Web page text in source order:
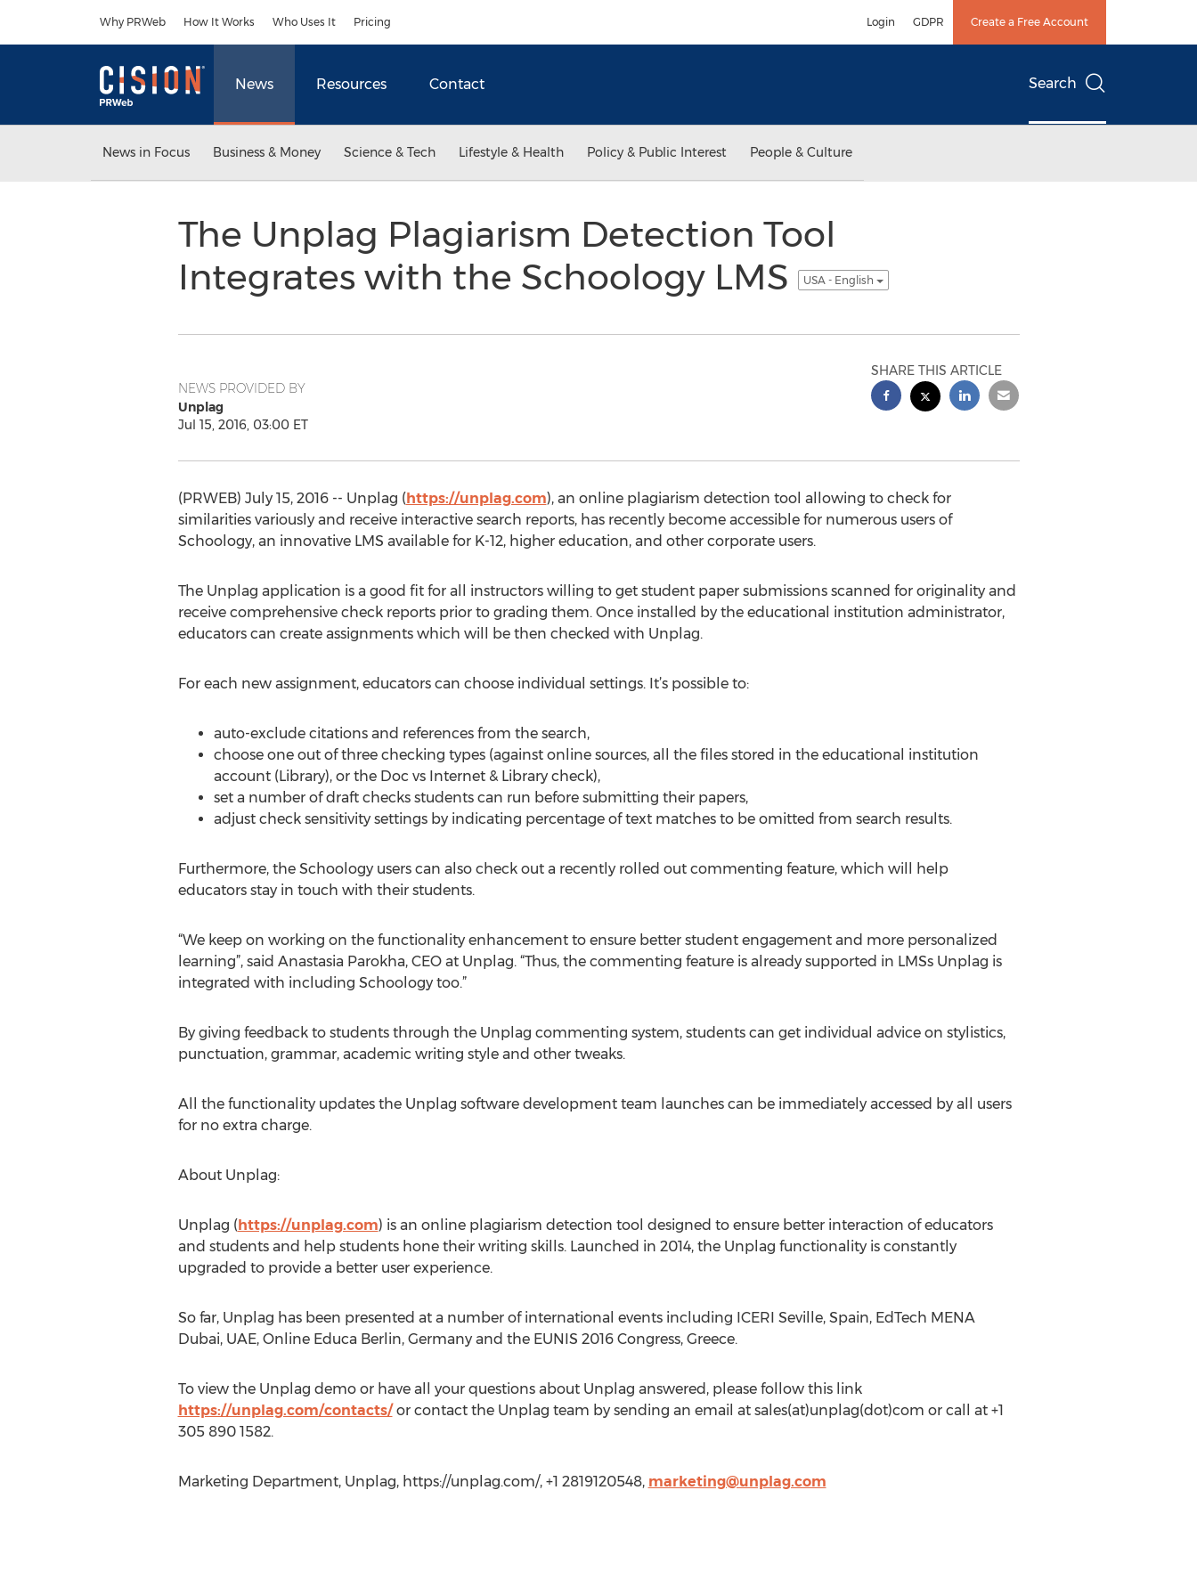
Why PRWeb How It Works Who Uses It Pricing Login GDPR Create a Free Account
News Resources Contact Search
News in Focus Business & Money Science & Tech Lifestyle & Health Policy & Public Interest People & Culture
The Unplag Plagiarism Detection Tool
Integrates with the Schoology LMS
USA - English
NEWS PROVIDED BY
Unplag
Jul 15, 2016, 03:00 ET
SHARE THIS ARTICLE
(PRWEB) July 15, 2016 -- Unplag (https://unplag.com), an online plagiarism detection tool allowing to check for
similarities variously and receive interactive search reports, has recently become accessible for numerous users of
Schoology, an innovative LMS available for K-12, higher education, and other corporate users.
The Unplag application is a good fit for all instructors willing to get student paper submissions scanned for originality and
receive comprehensive check reports prior to grading them. Once installed by the educational institution administrator,
educators can create assignments which will be then checked with Unplag.
For each new assignment, educators can choose individual settings. It’s possible to:
auto-exclude citations and references from the search,
choose one out of three checking types (against online sources, all the files stored in the educational institution
account (Library), or the Doc vs Internet & Library check),
set a number of draft checks students can run before submitting their papers,
adjust check sensitivity settings by indicating percentage of text matches to be omitted from search results.
Furthermore, the Schoology users can also check out a recently rolled out commenting feature, which will help
educators stay in touch with their students.
“We keep on working on the functionality enhancement to ensure better student engagement and more personalized
learning”, said Anastasia Parokha, CEO at Unplag. “Thus, the commenting feature is already supported in LMSs Unplag is
integrated with including Schoology too.”
By giving feedback to students through the Unplag commenting system, students can get individual advice on stylistics,
punctuation, grammar, academic writing style and other tweaks.
All the functionality updates the Unplag software development team launches can be immediately accessed by all users
for no extra charge.
About Unplag:
Unplag (https://unplag.com) is an online plagiarism detection tool designed to ensure better interaction of educators
and students and help students hone their writing skills. Launched in 2014, the Unplag functionality is constantly
upgraded to provide a better user experience.
So far, Unplag has been presented at a number of international events including ICERI Seville, Spain, EdTech MENA
Dubai, UAE, Online Educa Berlin, Germany and the EUNIS 2016 Congress, Greece.
To view the Unplag demo or have all your questions about Unplag answered, please follow this link
https://unplag.com/contacts/or contact the Unplag team by sending an email at sales(at)unplag(dot)com or call at +1
305 890 1582.
Marketing Department, Unplag, https://unplag.com/, +1 2819120548, marketing@unplag.com